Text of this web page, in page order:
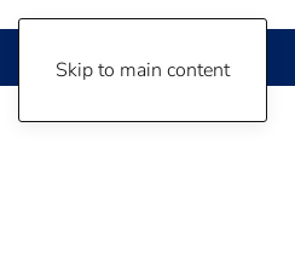
Skip to main content